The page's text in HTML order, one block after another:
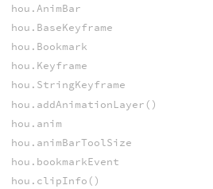
hou.AnimBar
hou.BaseKeyframe
hou.Bookmark
hou.Keyframe
hou.StringKeyframe
hou.addAnimationLayer()
hou.anim
hou.animBarToolSize
hou.bookmarkEvent
hou.clipInfo()